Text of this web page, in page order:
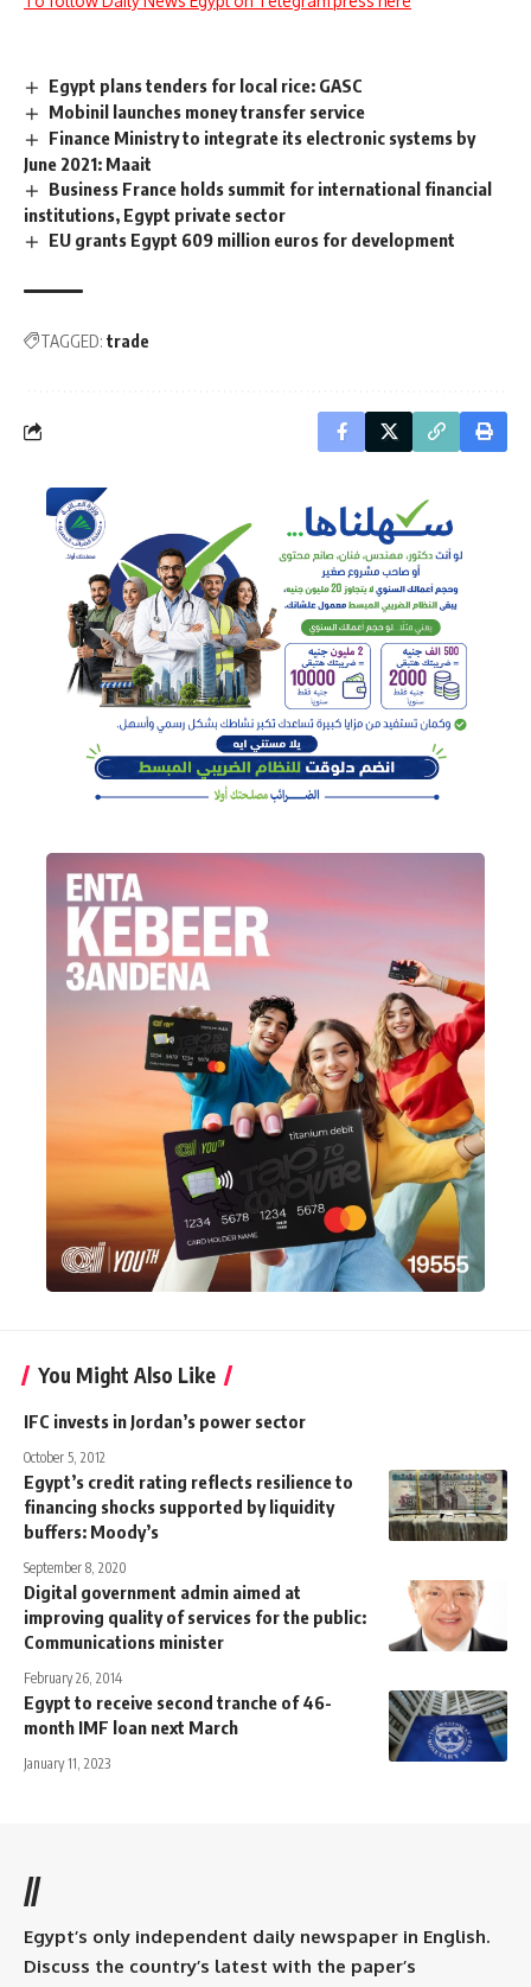
Egypt plans tenders for local rice: GASC
Mobinil launches money transfer service
Finance Ministry to integrate its electronic systems by
June 2021: Maait
Business France holds summit for international financial
institutions, Egypt private sector
EU grants Egypt 609 million euros for development
TAGGED: trade
You Might Also Like
IFC invests in Jordan’s power sector
October 5, 2012
Egypt’s credit rating reflects resilience to
financing shocks supported by liquidity
buffers: Moody’s
September 8, 2020
Digital government admin aimed at
improving quality of services for the public:
Communications minister
February 26, 2014
Egypt to receive second tranche of 46-
month IMF loan next March
January 11, 2023
//
Egypt’s only independent daily newspaper in English.
Discuss the country’s latest with the paper’s